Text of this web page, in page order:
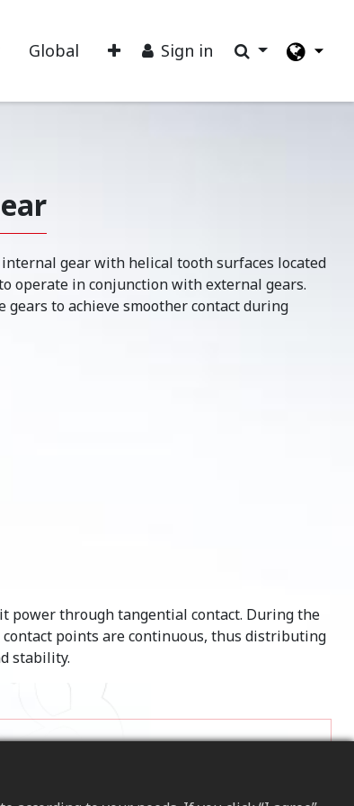
Global Sign in
gear with helical tooth surfaces located
operate in conjunction with external gears.
to achieve smoother contact during
power through tangential contact. During the
points are continuous, thus distributing
stability.
to traditional spiral internal gears,